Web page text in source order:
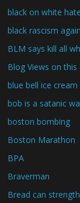
black on white
black rascism
BLM says kill all
Blog Views on this
blue bell ice
bob is a satanic
boston bombing
Boston Marathon
BPA
Braverman
Bread can